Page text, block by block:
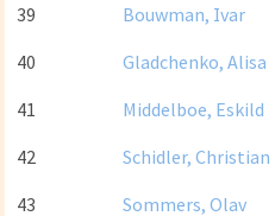
39
Bouwman, Ivar
40
Gladchenko, Alisa
41
Middelboe, Eskild
42
Schidler, Christian
43
Sommers, Olav